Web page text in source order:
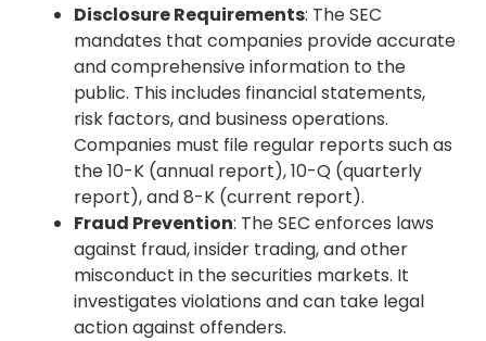
Disclosure Requirements: The SEC
mandates that companies provide accurate
and comprehensive information to the
public. This includes financial statements,
risk factors, and business operations.
Companies must file regular reports such as
the 10-K (annual report), 10-Q (quarterly
report), and 8-K (current report).
Fraud Prevention: The SEC enforces laws
against fraud, insider trading, and other
misconduct in the securities markets. It
investigates violations and can take legal
action against offenders.